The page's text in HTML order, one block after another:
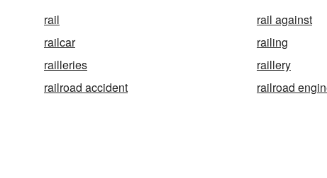
rail rail against
railcar
railing
railleries
raillery
railroad accident
railroad